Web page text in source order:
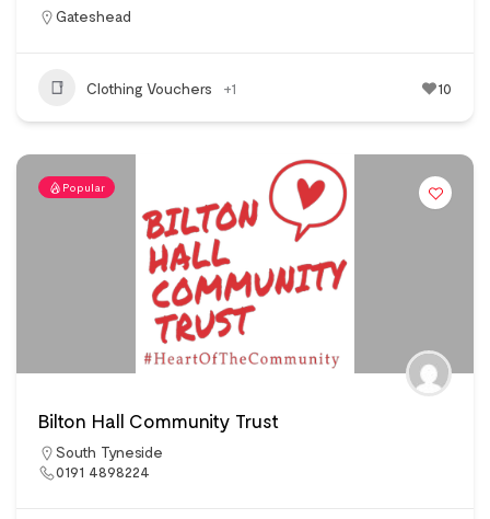
Gateshead
Clothing Vouchers +1 10
Popular
Bilton Hall Community Trust
South Tyneside
0191 4898224